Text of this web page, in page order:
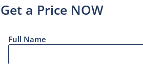
Get a Price NOW
Full Name